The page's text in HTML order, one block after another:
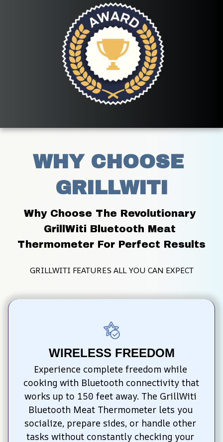
WHY CHOOSE
GRILLWITI
Why Choose The Revolutionary
GrillWiti Bluetooth Meat
Thermometer For Perfect Results
GRILLWITI FEATURES ALL YOU CAN EXPECT
WIRELESS FREEDOM
Experience complete freedom while
cooking with Bluetooth connectivity that
works up to 150 feet away. The GrillWiti
Bluetooth Meat Thermometer lets you
socialize, prepare sides, or handle other
tasks without constantly checking your